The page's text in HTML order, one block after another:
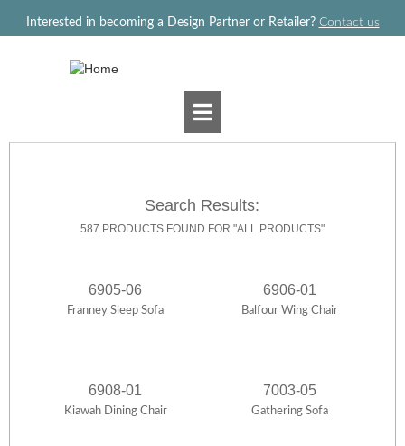
Interested in becoming a Design Partner or Retailer? Contact us
Search Results:
587 PRODUCTS FOUND FOR "ALL PRODUCTS"
6905-06
Franney Sleep Sofa
6906-01
Balfour Wing Chair
6908-01
Kiawah Dining Chair
7003-05
Gathering Sofa